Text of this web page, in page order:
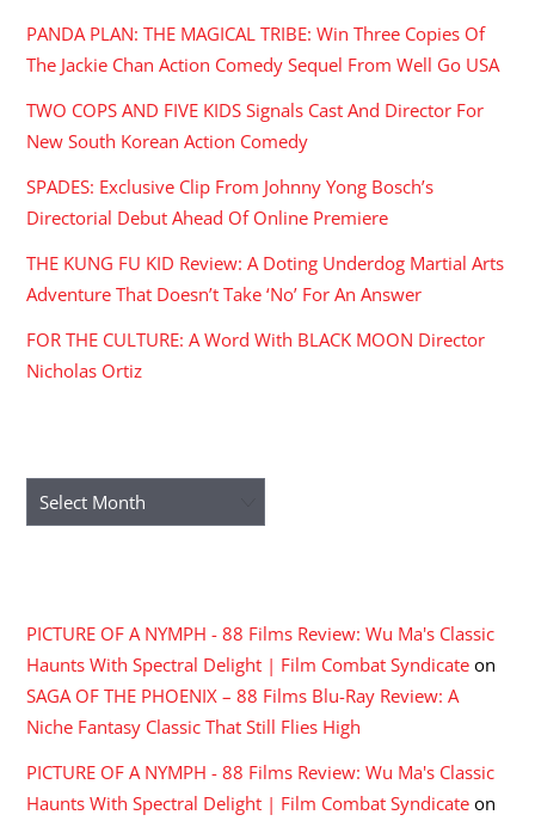
PANDA PLAN: THE MAGICAL TRIBE: Win Three Copies Of
The Jackie Chan Action Comedy Sequel From Well Go USA
TWO COPS AND FIVE KIDS Signals Cast And Director For
New South Korean Action Comedy
SPADES: Exclusive Clip From Johnny Yong Bosch’s
Directorial Debut Ahead Of Online Premiere
THE KUNG FU KID Review: A Doting Underdog Martial Arts
Adventure That Doesn’t Take ‘No’ For An Answer
FOR THE CULTURE: A Word With BLACK MOON Director
Nicholas Ortiz
Archives
PICTURE OF A NYMPH - 88 Films Review: Wu Ma's Classic
Haunts With Spectral Delight | Film Combat Syndicate on
SAGA OF THE PHOENIX – 88 Films Blu-Ray Review: A
Niche Fantasy Classic That Still Flies High
PICTURE OF A NYMPH - 88 Films Review: Wu Ma's Classic
Haunts With Spectral Delight | Film Combat Syndicate on